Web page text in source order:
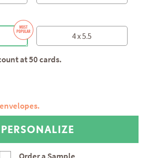
4 x 5.5
at 50 cards.